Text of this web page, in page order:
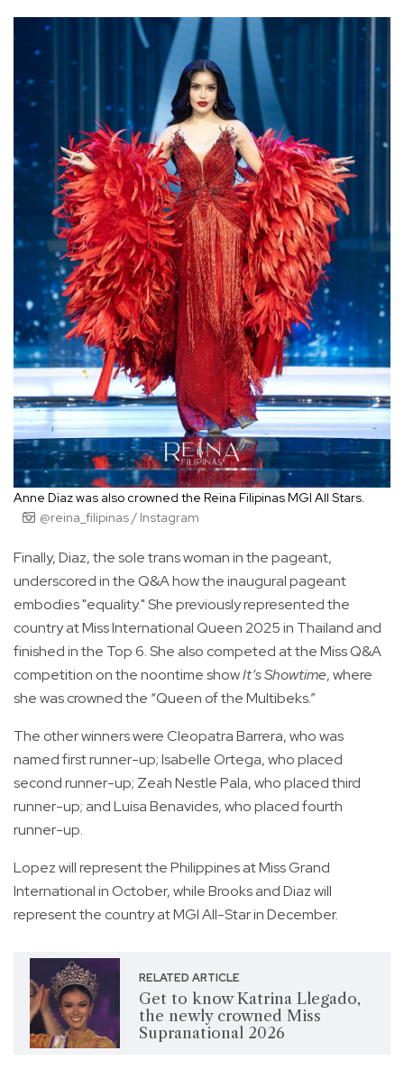
Anne Diaz was also crowned the Reina Filipinas MGI All Stars.
@reina_filipinas / Instagram
Finally, Diaz, the sole trans woman in the pageant,
underscored in the Q&A how the inaugural pageant
embodies "equality." She previously represented the
country at Miss International Queen 2025 in Thailand and
finished in the Top 6. She also competed at the Miss Q&A
competition on the noontime showIt’s Showtime, where
she was crowned the “Queen of the Multibeks.”
The other winners were Cleopatra Barrera, who was
named first runner-up; Isabelle Ortega, who placed
second runner-up; Zeah Nestle Pala, who placed third
runner-up; and Luisa Benavides, who placed fourth
runner-up.
Lopez will represent the Philippines at Miss Grand
International in October, while Brooks and Diaz will
represent the country at MGI All-Star in December.
RELATED ARTICLE
Get to know Katrina Llegado,
the newly crowned Miss
Supranational 2026